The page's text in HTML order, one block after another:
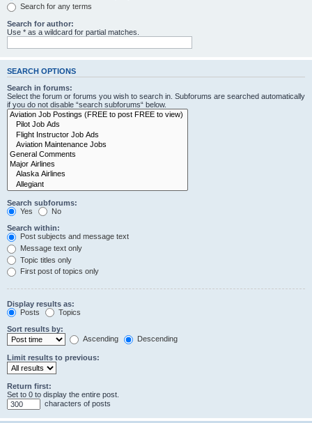
Search for any terms
Search for author:
Use * as a wildcard for partial matches.
SEARCH OPTIONS
Search in forums:
Select the forum or forums you wish to search in. Subforums are searched automatically
if you do not disable “search subforums“ below.
Search subforums:
Yes
No
Search within:
Post subjects and message text
Message text only
Topic titles only
First post of topics only
Display results as:
Posts
Topics
Sort results by:
Ascending
Descending
Limit results to previous:
Return first:
Set to 0 to display the entire post.
characters of posts